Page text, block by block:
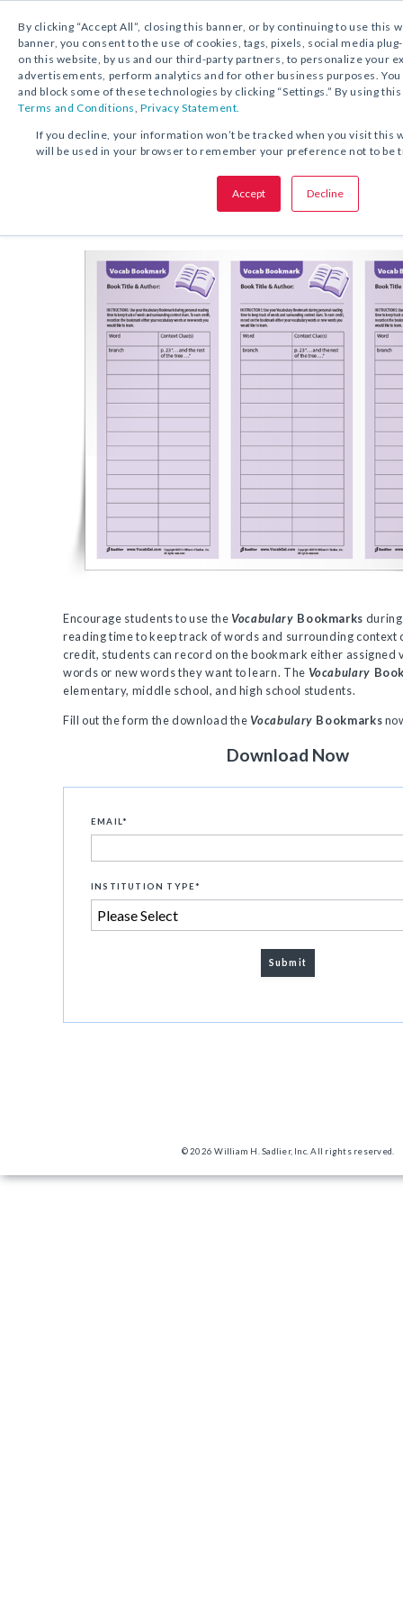
By clicking “Accept All”, closing this banner, or by continuing to use this
banner, you consent to the use of cookies, tags, pixels, social media
on this website, by us and our third-party partners, to personalize your
advertisements, perform analytics and for other business purposes.
and block some of these technologies by clicking “Settings.” By using
Terms and Conditions,Privacy Statement.
If you decline, your information won’t be tracked when you visit this
will be used in your browser to remember your preference not to be
Accept Decline
FREE DOWNLOAD:ACTIVITY
Bookmarks
Encourage students to use the Vocabulary Bookmarks
reading time to keep track of words and surrounding context
credit, students can record on the bookmark either assigned
words or new words they want to learn. The Vocabulary
elementary, middle school, and high school students.
Fill out the form the download the Vocabulary Bookmarks
Download Now
EMAIL *
INSTITUTION TYPE*
© 2026 William H. Sadlier, Inc. All rights reserved.